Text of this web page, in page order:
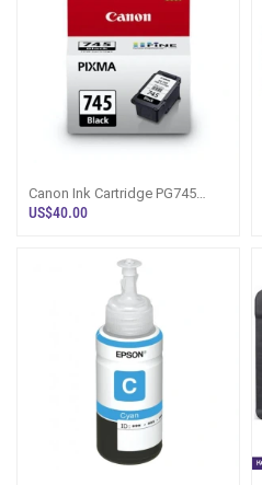
Canon Ink Cartridge PG745
Black
US$40.00